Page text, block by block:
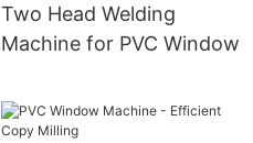
Two Head Welding
Machine for PVC Window